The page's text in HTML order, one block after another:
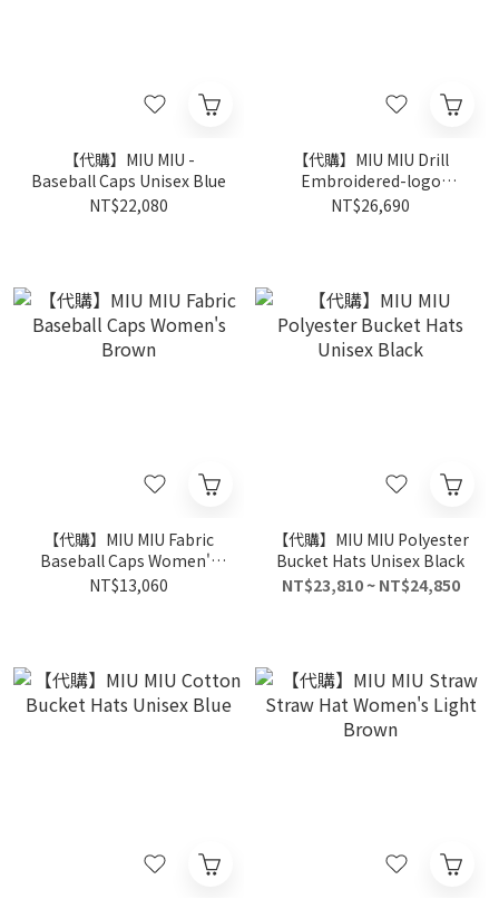
【代購】MIU MIU -
Baseball Caps Unisex Blue
NT$22,080
【代購】MIU MIU Drill
Embroidered-logo
Baseball Cap
NT$26,690
【代購】MIU MIU Fabric
Baseball Caps Women's
Brown
NT$13,060
【代購】MIU MIU Polyester
Bucket Hats Unisex Black
NT$23,810 ~ NT$24,850